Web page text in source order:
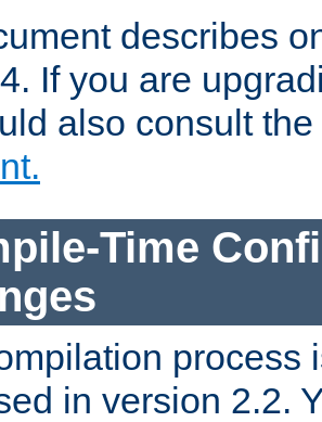
describes
If you are
also consult the
Time
process
in version 2.2.